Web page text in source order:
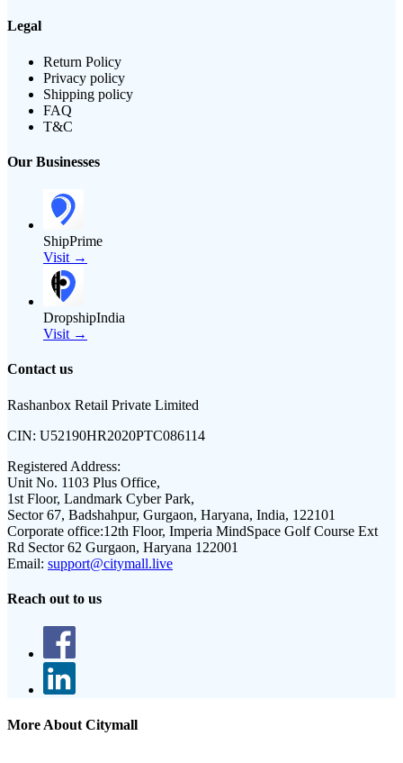
Legal
Return Policy
Privacy policy
Shipping policy
FAQ
T&C
Our Businesses
ShipPrime
Visit →
DropshipIndia
Visit →
Contact us
Rashanbox Retail Private Limited
CIN: U52190HR2020PTC086114
Registered Address:
Unit No. 1103 Plus Office,
1st Floor, Landmark Cyber Park,
Sector 67, Badshahpur, Gurgaon, Haryana, India, 122101
Corporate office:12th Floor, Imperia MindSpace Golf Course Ext
Rd Sector 62 Gurgaon, Haryana 122001
Email: support@citymall.live
Reach out to us
More About Citymall